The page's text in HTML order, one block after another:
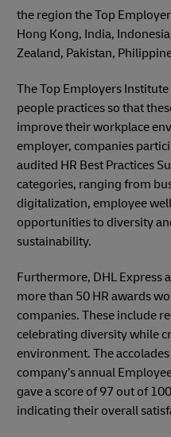
the region the Top
Hong Kong, India,
Zealand, Pakistan,
The Top Employers
people practices so that
improve their workplace
employer, companies
audited HR Best Practices
categories, ranging from
digitalization, employee
opportunities to diversity
sustainability.
Furthermore, DHL Express
more than 50 HR awards
companies. These include
celebrating diversity while
environment. The
company’s annual
gave a score of 97 out of
indicating their overall